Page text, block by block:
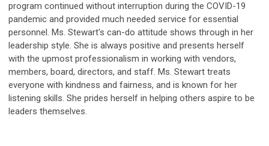
program continued without interruption during the COVID-19
pandemic and provided much needed service for essential
personnel. Ms. Stewart's can-do attitude shows through in her
leadership style. She is always positive and presents herself
with the upmost professionalism in working with vendors,
members, board, directors, and staff. Ms. Stewart treats
everyone with kindness and fairness, and is known for her
listening skills. She prides herself in helping others aspire to be
leaders themselves.